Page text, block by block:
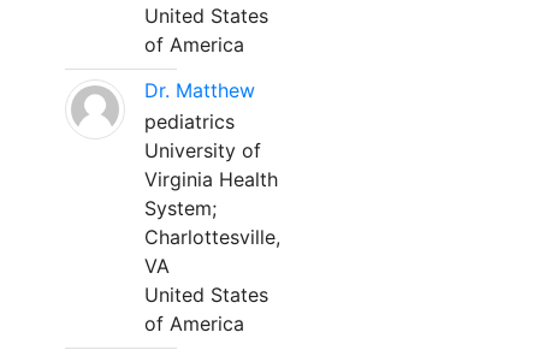
United States
of America
Dr. Matthew
pediatrics
University of
Virginia Health
System;
Charlottesville,
VA
United States
of America